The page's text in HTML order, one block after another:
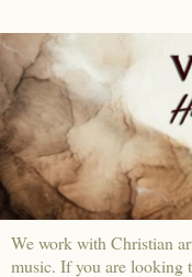
We work with Christian
music. If you are looking